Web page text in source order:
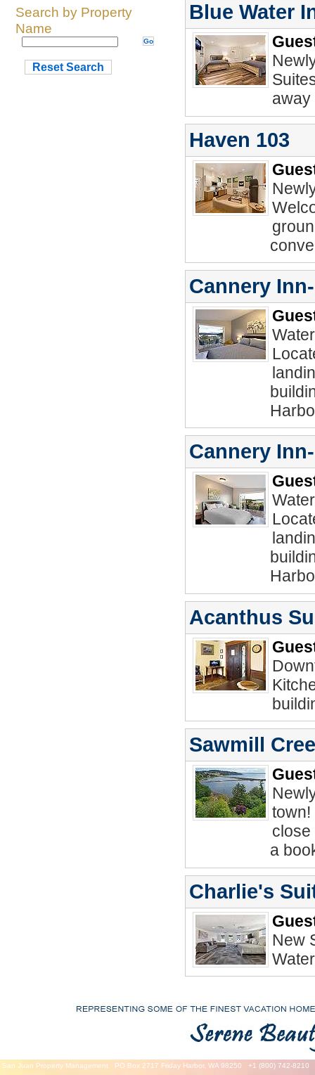
Search by Property
Name
Reset Search
Blue Water
away
Haven 103
Cannery
Cannery
Acanthus
Sawmill
town!
close
a
Charlie's
New
San Juan Property Management PO Box 2717 Friday Harbor, WA 98250
+1 (800) 742-8210